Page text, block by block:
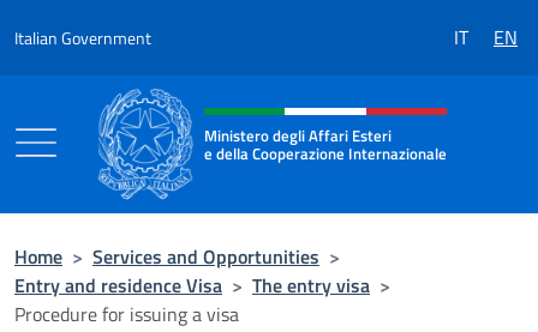
Italian Government IT EN
Header, social and menu of the
Ministero degli Affari Esteri
e della Cooperazione Internazionale
Home > Services and Opportunities >
Entry and residence Visa > The entry visa >
Procedure for issuing a visa